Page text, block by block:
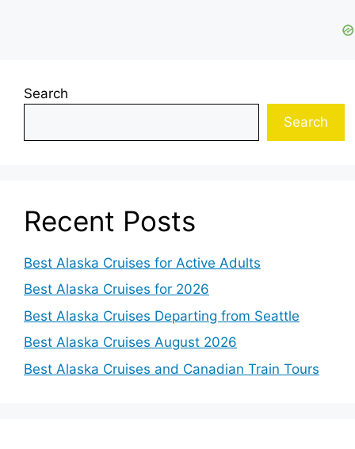
Search
Search
Recent Posts
Best Alaska Cruises for Active Adults
Best Alaska Cruises for 2026
Best Alaska Cruises Departing from Seattle
Best Alaska Cruises August 2026
Best Alaska Cruises and Canadian Train Tours